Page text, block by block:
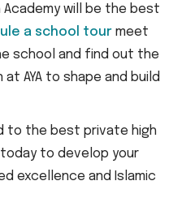
Academy will be the best
a school tour meet
school and find out the
AYA to shape and build
to the best private high
today to develop your
excellence and Islamic